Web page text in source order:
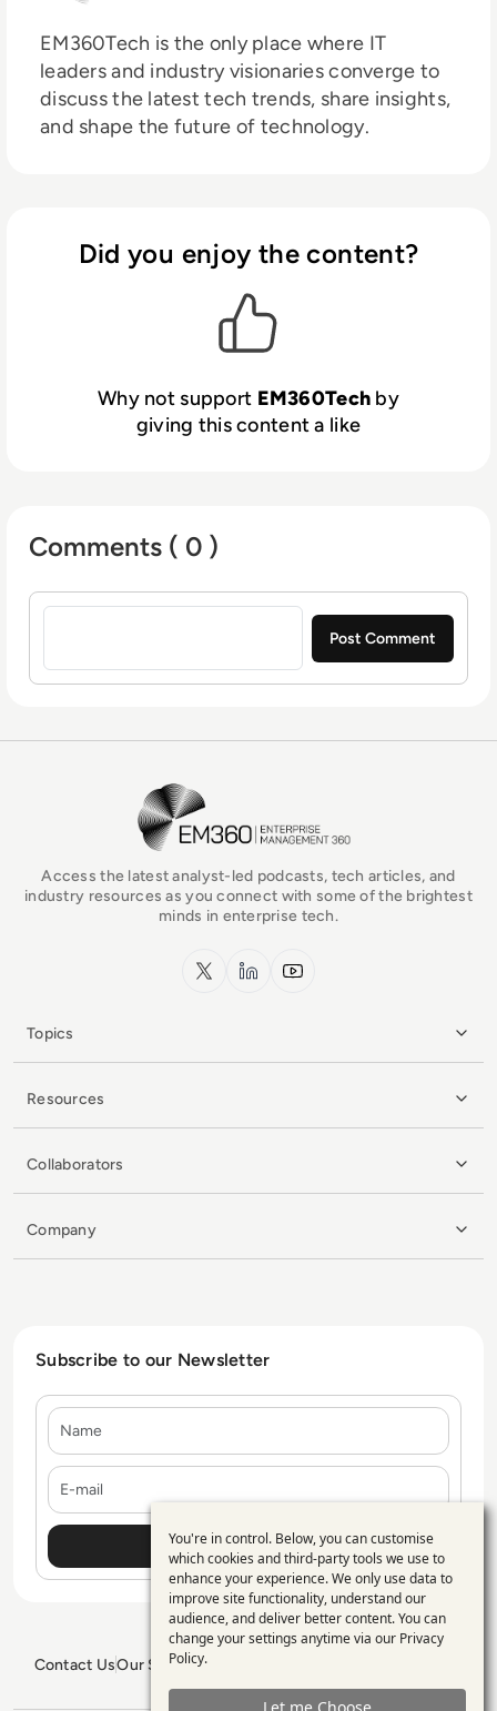
EM360Tech is the only place where IT
leaders and industry visionaries converge to
discuss the latest tech trends, share insights,
and shape the future of technology.
Did you enjoy the content?
Why not support EM360Tech by
giving this content a like
Comments ( 0 )
Sign in to post a comment
EM360Tech Homepage
Access the latest analyst-led podcasts, tech articles, and
industry resources as you connect with some of the brightest
minds in enterprise tech.
x.com LinkedInYouTube
Topics
Resources
Collaborators
Company
Subscribe to our Newsletter
Contact UsOur Services
GDPR PolicySitemap
Use
of
personal
data
and
You're in control. Below, you can customise
which cookies and third-party tools we use to
enhance your experience. We only use data to
improve site functionality, understand our
audience, and deliver better content. You can
change your settings anytime via our Privacy
Policy.